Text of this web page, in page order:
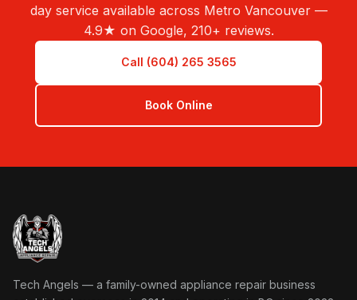
day service available across Metro Vancouver —
4.9★ on Google, 210+ reviews.
Call (604) 265 3565
Book Online
Tech Angels Appliance Repair home
Tech Angels — a family-owned appliance repair business